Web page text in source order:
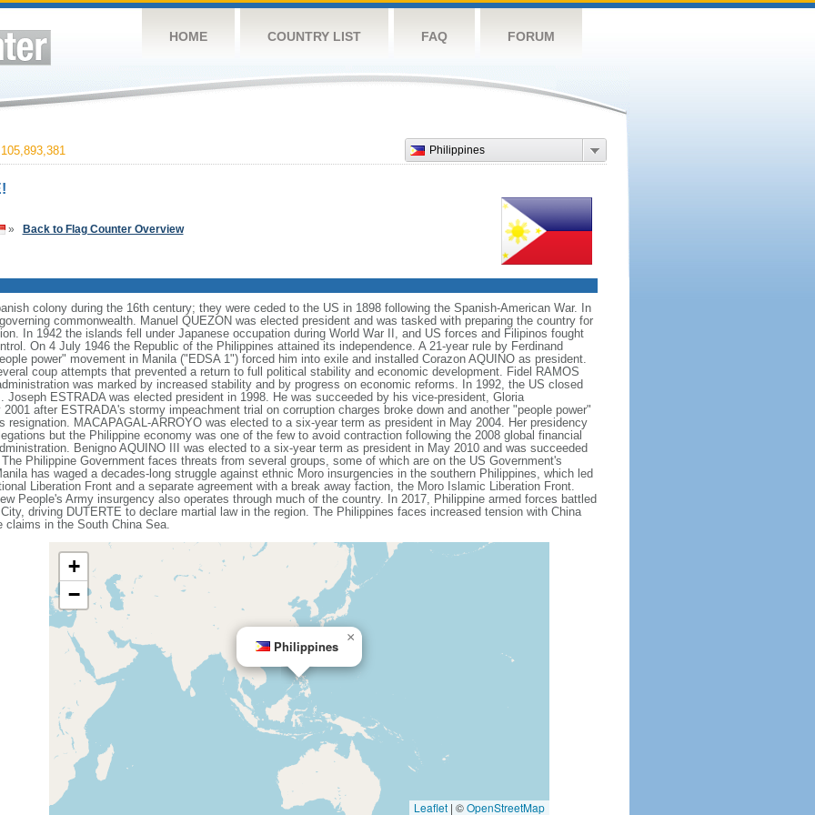
HOME COUNTRY LIST FAQ FORUM
Philippines
» Back to Flag Counter Overview
colony during the 16th century; they were ceded to the US in 1898 following the Spanish-American War. In
commonwealth. Manuel QUEZON was elected president and was tasked with preparing the country for
In 1942 the islands fell under Japanese occupation during World War II, and US forces and Filipinos fought
On 4 July 1946 the Republic of the Philippines attained its independence. A 21-year rule by Ferdinand
power" movement in Manila ("EDSA 1") forced him into exile and installed Corazon AQUINO as president.
coup attempts that prevented a return to full political stability and economic development. Fidel RAMOS
was marked by increased stability and by progress on economic reforms. In 1992, the US closed
ESTRADA was elected president in 1998. He was succeeded by his vice-president, Gloria
after ESTRADA's stormy impeachment trial on corruption charges broke down and another "people power"
resignation. MACAPAGAL-ARROYO was elected to a six-year term as president in May 2004. Her presidency
but the Philippine economy was one of the few to avoid contraction following the 2008 global financial
Benigno AQUINO III was elected to a six-year term as president in May 2010 and was succeeded
Philippine Government faces threats from several groups, some of which are on the US Government's
has waged a decades-long struggle against ethnic Moro insurgencies in the southern Philippines, which led
Liberation Front and a separate agreement with a break away faction, the Moro Islamic Liberation Front.
People's Army insurgency also operates through much of the country. In 2017, Philippine armed forces battled
driving DUTERTE to declare martial law in the region. The Philippines faces increased tension with China
claims in the South China Sea.
Philippines
×
+
−
Leaflet | ©OpenStreetMap